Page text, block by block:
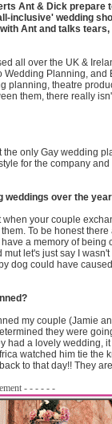
Ant & Dick prepare
inclusive' wedding
Ant and talks
all over the UK &
Wedding Planning, and
planning, theatre
them, there really
the only Gay wedding
for the company
weddings over the
your couple
To be honest
a memory of being
let's just say I
dog could have
my couple (Jamie
they were
had a lovely wedding,
watched him tie the
to that day!! They
- - - - - -